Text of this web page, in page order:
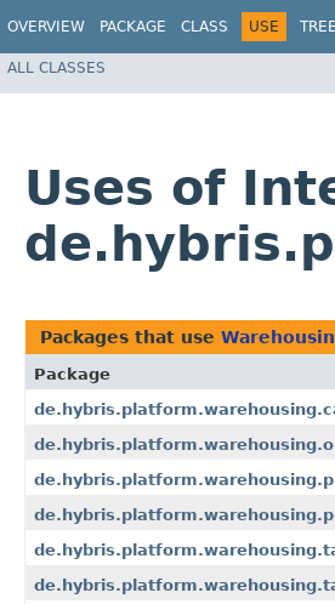
OVERVIEW PACKAGE CLASS USE TREE
ALL CLASSES
Uses of
Packages that use
Package